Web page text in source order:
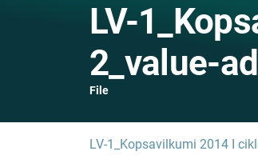
LV-
2_value-
File
LV-1_Kopsavilkumi 2014 I